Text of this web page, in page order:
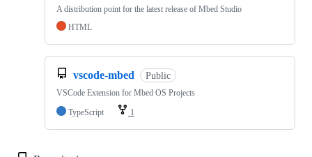
A distribution point for the latest release of Mbed Studio
HTML
vscode-mbed Public
VSCode Extension for Mbed OS Projects
TypeScript
1